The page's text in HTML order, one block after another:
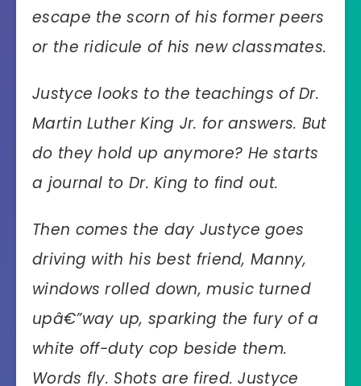
escape the scorn of his former peers
or the ridicule of his new classmates.
Justyce looks to the teachings of Dr.
Martin Luther King Jr. for answers. But
do they hold up anymore? He starts
a journal to Dr. King to find out.
Then comes the day Justyce goes
driving with his best friend, Manny,
windows rolled down, music turned
upâ€”way up, sparking the fury of a
white off-duty cop beside them.
Words fly. Shots are fired. Justyce